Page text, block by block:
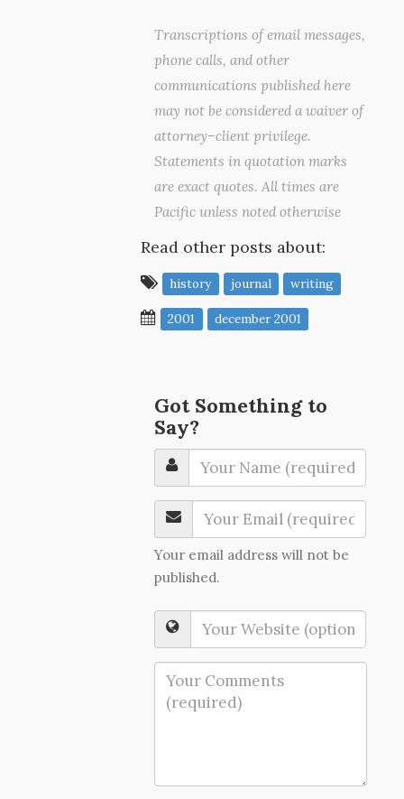
Transcriptions of email messages,
phone calls, and other
communications published here
may not be considered a waiver of
attorney–client privilege.
Statements in quotation marks
are exact quotes. All times are
Pacific unless noted otherwise
Read other posts about:
history journal writing
2001 december 2001
Got Something to
Say?
Your email address will not be
published.